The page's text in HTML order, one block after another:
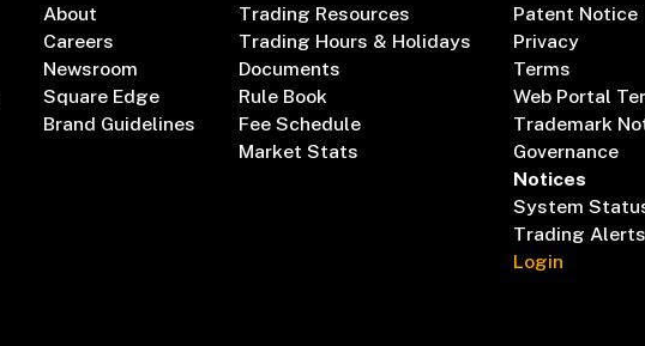
About
Careers
Newsroom
Square Edge
Brand Guidelines
Trading Resources
Trading Hours & Holidays
Documents
Rule Book
Fee Schedule
Market Stats
Patent Notice
Privacy
Terms
Web Portal
Trademark
Governance
Notices
System
Trading Alerts
Login